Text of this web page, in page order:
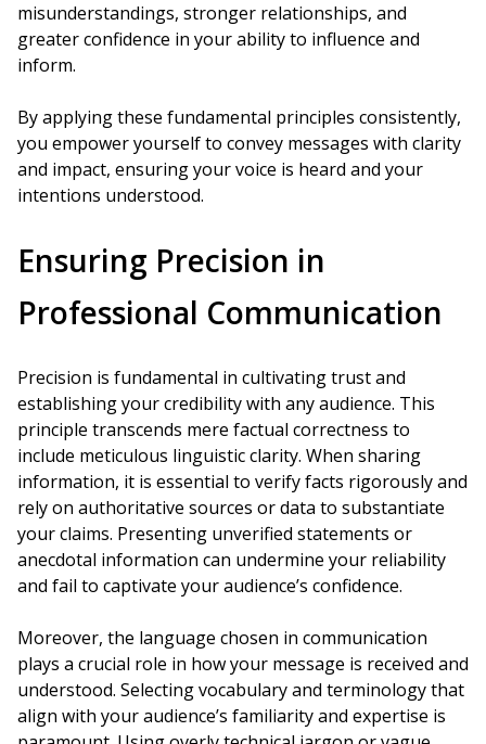
misunderstandings, stronger relationships, and
greater confidence in your ability to influence and
inform.
By applying these fundamental principles consistently,
you empower yourself to convey messages with clarity
and impact, ensuring your voice is heard and your
intentions understood.
Ensuring Precision in
Professional Communication
Precision is fundamental in cultivating trust and
establishing your credibility with any audience. This
principle transcends mere factual correctness to
include meticulous linguistic clarity. When sharing
information, it is essential to verify facts rigorously and
rely on authoritative sources or data to substantiate
your claims. Presenting unverified statements or
anecdotal information can undermine your reliability
and fail to captivate your audience’s confidence.
Moreover, the language chosen in communication
plays a crucial role in how your message is received and
understood. Selecting vocabulary and terminology that
align with your audience’s familiarity and expertise is